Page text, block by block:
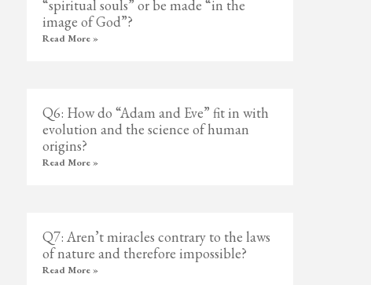
“spiritual souls” or be made “in the
image of God”?
Read More »
Q6: How do “Adam and Eve” fit in with
evolution and the science of human
origins?
Read More »
Q7: Aren’t miracles contrary to the laws
of nature and therefore impossible?
Read More »